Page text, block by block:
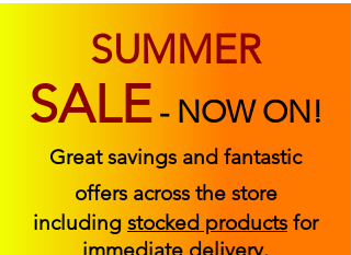
SUMMER
SALE - NOW ON!
Great savings and fantastic
offers across the store
including stocked products for